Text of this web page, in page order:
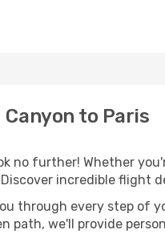
to Paris
no further! Whether
incredible flight
through every step of
path, we'll provide